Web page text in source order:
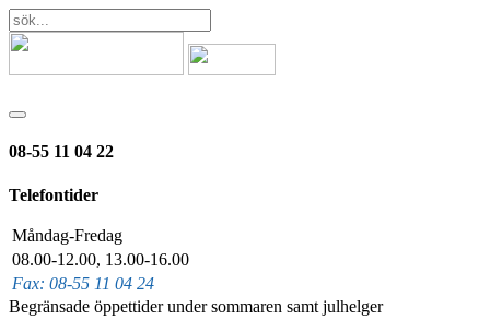
08-55 11 04 22
Telefontider
Fax: 08-55 11 04 24
Måndag-Fredag
08.00-12.00, 13.00-16.00
Begränsade öppettider under sommaren samt julhelger